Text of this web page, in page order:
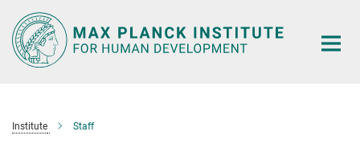
Main-
Content
Institute Staff